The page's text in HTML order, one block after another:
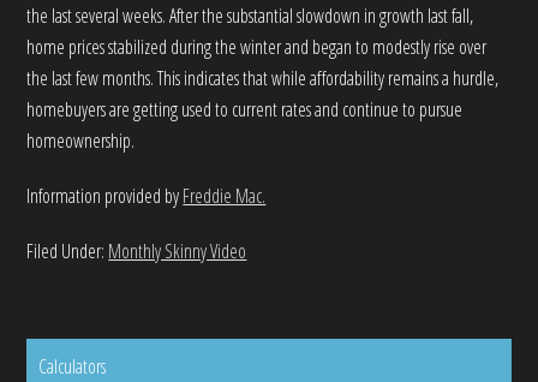
the last several weeks. After the substantial slowdown in growth last fall,
home prices stabilized during the winter and began to modestly rise over
the last few months. This indicates that while affordability remains a hurdle,
homebuyers are getting used to current rates and continue to pursue
homeownership.
Information provided byFreddie Mac.
Filed Under: Monthly Skinny Video
Calculators